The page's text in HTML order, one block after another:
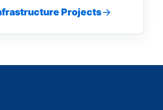
Projects